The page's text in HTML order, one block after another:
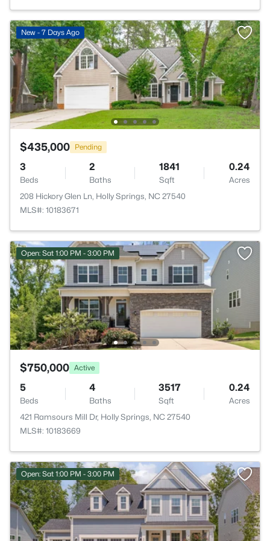
New - 7 Days Ago
$435,000 Pending
3
Beds
2
Baths
1841
Sqft
0.24
Acres
208 Hickory Glen Ln, Holly Springs, NC 27540
MLS#: 10183671
Open: Sat 1:00 PM - 3:00 PM
$750,000 Active
5
Beds
4
Baths
3517
Sqft
0.24
Acres
421 Ramsours Mill Dr, Holly Springs, NC 27540
MLS#: 10183669
Open: Sat 1:00 PM - 3:00 PM